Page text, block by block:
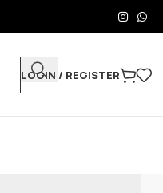
LOGIN / REGISTER